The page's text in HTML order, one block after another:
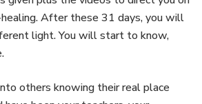
After these 31 days, you will
light. You will start to know,
others knowing their real place